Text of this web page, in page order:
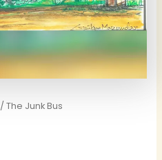
/ The Junk Bus